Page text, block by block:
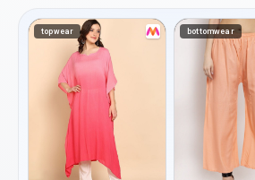
topwear bottomwear